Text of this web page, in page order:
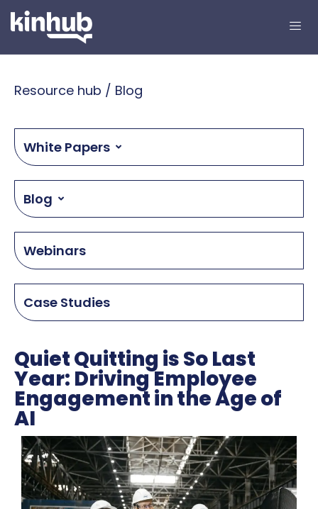
Resource hub / Blog
White Papers
Blog
Webinars
Case Studies
Quiet Quitting is So Last
Year: Driving Employee
Engagement in the Age of
AI